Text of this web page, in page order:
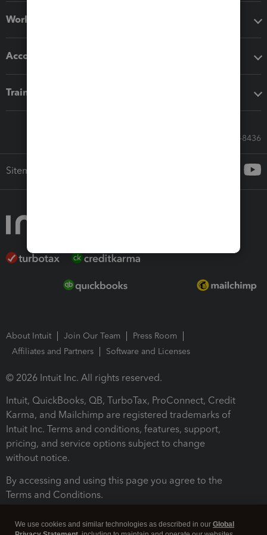
Workflow add-ons
Accounting solutions
Training & support
Call Sales: 833-564-8436
Sitemap
About Intuit Join Our Team
Press Room
Affiliates and Partners
Software and Licenses
© 2026 Intuit Inc. All rights reserved.
Intuit, QuickBooks, QB, TurboTax, ProConnect, Credit
Karma, and Mailchimp are registered trademarks of
Intuit Inc. Terms and conditions, features, support,
pricing, and service options subject to change
without notice.
By accessing and using this page you agree to the
Terms and Conditions.
We use cookies and similar technologies as described in our Global